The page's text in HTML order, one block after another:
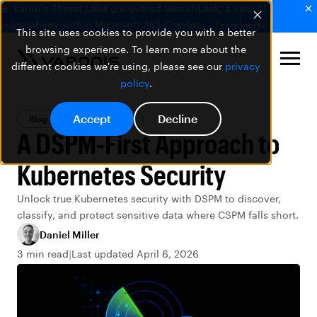
This site uses cookies to provide you with a better
browsing experience. To learn more about the
different cookies we're using, please see our privacy
policy.
Accept Decline
🚨 Varonis Threat Labs uncovered SearchLeak, a new AI
vulnerability within Microsoft 365 Copilot.
Learn more
Blog Cloud Security
A DSPM-First Approach to
Kubernetes Security
Unlock true Kubernetes security with DSPM to discover,
classify, and protect sensitive data where CSPM falls short.
Daniel Miller
3 min read Last updated April 6, 2026